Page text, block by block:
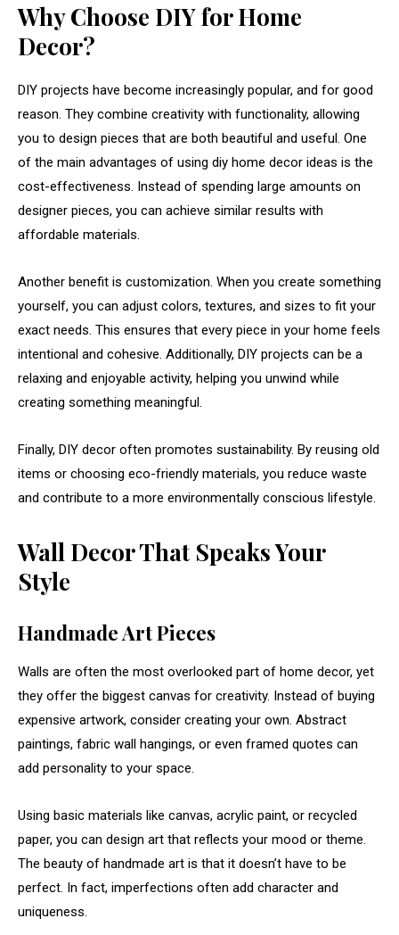
WhyChoose DIYforHome
Decor?
DIY projects have become increasingly popular, and for good
reason. They combine creativity with functionality, allowing
you to design pieces that are both beautiful and useful. One
of the main advantages of using diy home decor ideas is the
cost-effectiveness. Instead of spending large amounts on
designer pieces, you can achieve similar results with
affordable materials.
Another benefit is customization. When you create something
yourself, you can adjust colors, textures, and sizes to fit your
exact needs. This ensures that every piece in your home feels
intentional and cohesive. Additionally, DIY projects can be a
relaxing and enjoyable activity, helping you unwind while
creating something meaningful.
Finally, DIY decor often promotes sustainability. By reusing old
items or choosing eco-friendly materials, you reduce waste
and contribute to a more environmentally conscious lifestyle.
Wall DecorThat SpeaksYour
Style
HandmadeArtPieces
Walls are often the most overlooked part of home decor, yet
they offer the biggest canvas for creativity. Instead of buying
expensive artwork, consider creating your own. Abstract
paintings, fabric wall hangings, or even framed quotes can
add personality to your space.
Using basic materials like canvas, acrylic paint, or recycled
paper, you can design art that reflects your mood or theme.
The beauty of handmade art is that it doesn’t have to be
perfect. In fact, imperfections often add character and
uniqueness.